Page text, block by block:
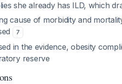
she already has ILD, which
cause of morbidity and
7
in the evidence, obesity
reserve